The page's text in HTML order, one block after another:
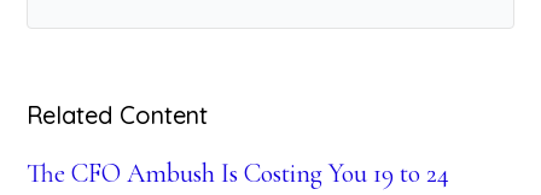
Related Content
The CFO Ambush Is Costing You 19 to 24